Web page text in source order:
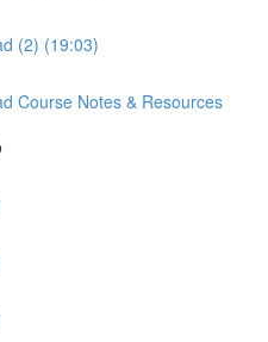
(2) (19:03)
Course Notes & Resources